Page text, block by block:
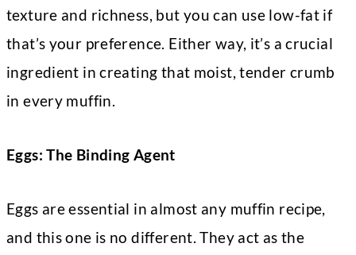
texture and richness, but you can use low-fat if
that’s your preference. Either way, it’s a crucial
ingredient in creating that moist, tender crumb
in every muffin.
Eggs: The Binding Agent
Eggs are essential in almost any muffin recipe,
and this one is no different. They act as the